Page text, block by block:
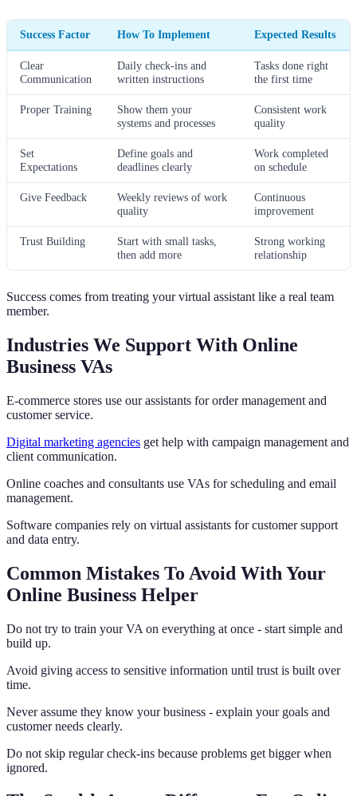
Success Factor How To Implement Expected Results
Clear
Communication
Daily check-ins and
written instructions
Tasks done right
the first time
Proper Training
Show them your
systems and processes
Consistent work
quality
Set
Expectations
Define goals and
deadlines clearly
Work completed
on schedule
Give Feedback
Weekly reviews of work
quality
Continuous
improvement
Trust Building
Start with small tasks,
then add more
Strong working
relationship
Success comes from treating your virtual assistant like a real team
member.
Industries We Support With Online
Business VAs
E-commerce stores use our assistants for order management and
customer service.
Digital marketing agencies get help with campaign management and
client communication.
Online coaches and consultants use VAs for scheduling and email
management.
Software companies rely on virtual assistants for customer support
and data entry.
Common Mistakes To Avoid With Your
Online Business Helper
Do not try to train your VA on everything at once - start simple and
build up.
Avoid giving access to sensitive information until trust is built over
time.
Never assume they know your business - explain your goals and
customer needs clearly.
Do not skip regular check-ins because problems get bigger when
ignored.